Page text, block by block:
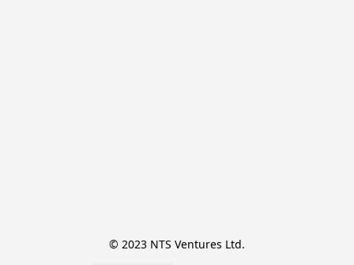
© 2023 NTS Ventures Ltd.